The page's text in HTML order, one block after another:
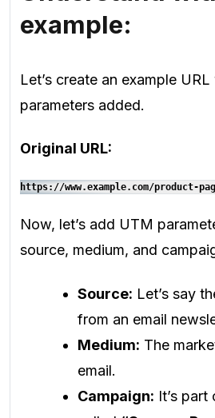
example:
Let’s create an example
parameters added.
Original URL:
https://www.example.com/product-
Now, let’s add UTM
source, medium, and
Source: Let’s say
from an email
Medium: The
email.
Campaign: It’s